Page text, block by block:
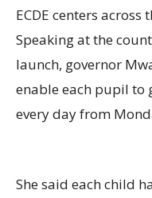
ECDE centers across
Speaking at the
launch, governor
enable each pupil
every day from
She said each child